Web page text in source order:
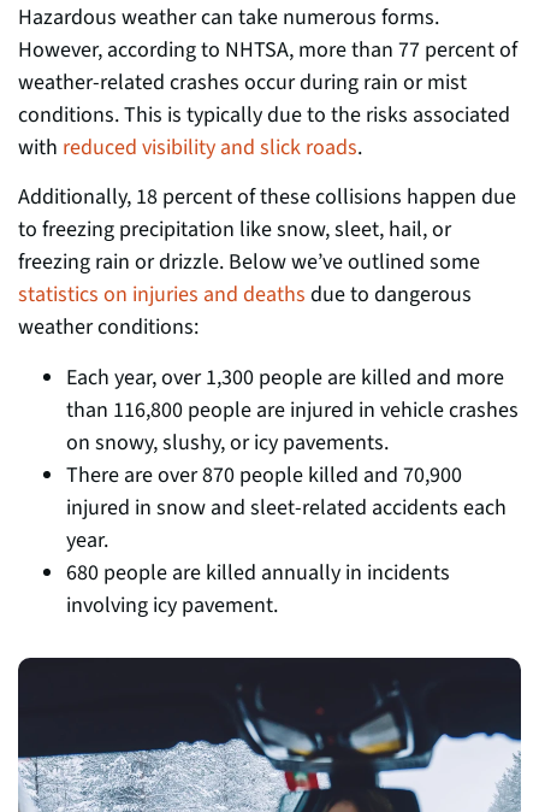
Hazardous weather can take numerous forms.
However, according to NHTSA, more than 77 percent of
weather-related crashes occur during rain or mist
conditions. This is typically due to the risks associated
with reduced visibility and slick roads.
Additionally, 18 percent of these collisions happen due
to freezing precipitation like snow, sleet, hail, or
freezing rain or drizzle. Below we’ve outlined some
statistics on injuries and deaths due to dangerous
weather conditions:
Each year, over 1,300 people are killed and more
than 116,800 people are injured in vehicle crashes
on snowy, slushy, or icy pavements.
There are over 870 people killed and 70,900
injured in snow and sleet-related accidents each
year.
680 people are killed annually in incidents
involving icy pavement.